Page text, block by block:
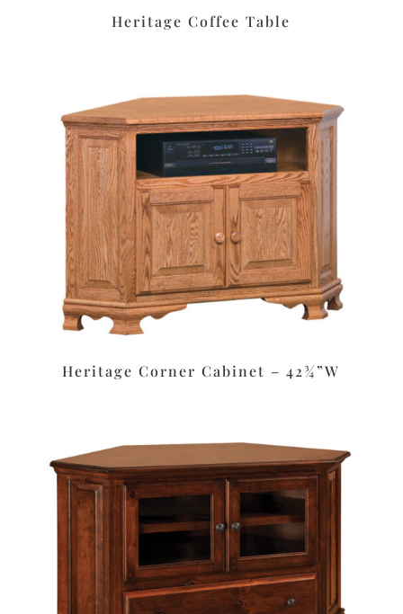
Heritage Coffee Table
Heritage Corner Cabinet – 42¾”W